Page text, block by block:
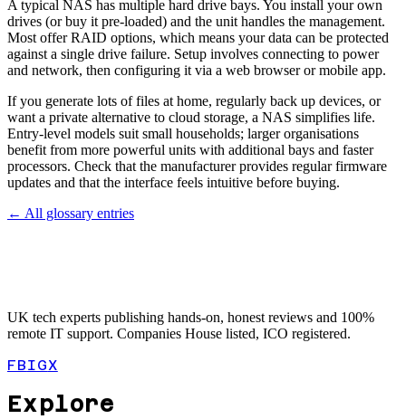
A typical NAS has multiple hard drive bays. You install your own
drives (or buy it pre-loaded) and the unit handles the management.
Most offer RAID options, which means your data can be protected
against a single drive failure. Setup involves connecting to power
and network, then configuring it via a web browser or mobile app.
If you generate lots of files at home, regularly back up devices, or
want a private alternative to cloud storage, a NAS simplifies life.
Entry-level models suit small households; larger organisations
benefit from more powerful units with additional bays and faster
processors. Check that the manufacturer provides regular firmware
updates and that the interface feels intuitive before buying.
← All glossary entries
UK tech experts publishing hands-on, honest reviews and 100%
remote IT support. Companies House listed, ICO registered.
FBIGX
Explore